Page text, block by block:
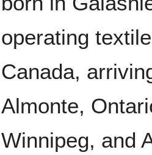
operating
Canada,
Almonte,
Winnipeg, and